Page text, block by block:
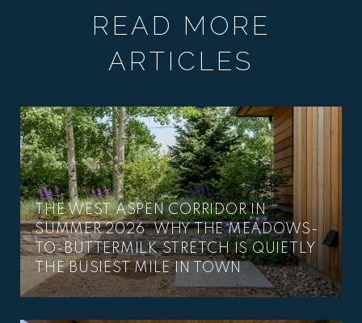
READ MORE
ARTICLES
THE WEST ASPEN CORRIDOR IN
SUMMER 2026: WHY THE MEADOWS-
TO-BUTTERMILK STRETCH IS QUIETLY
THE BUSIEST MILE IN TOWN